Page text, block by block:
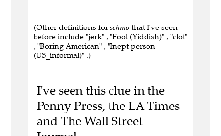
(Other definitions for schmo that I've seen
before include "jerk" , "Fool (Yiddish)" , "clot"
, "Boring American" , "Inept person
(US_informal)" .)
I've seen this clue in the
Penny Press, the LA Times
and The Wall Street